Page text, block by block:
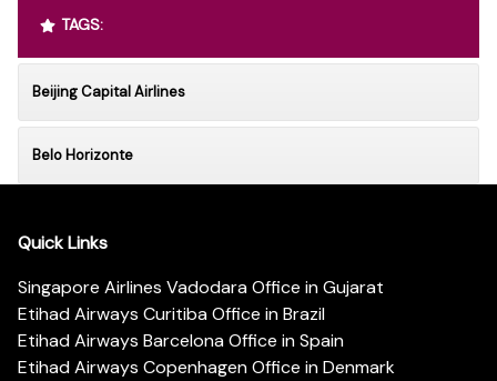
TAGS:
Beijing Capital Airlines
Belo Horizonte
Quick Links
Singapore Airlines Vadodara Office in Gujarat
Etihad Airways Curitiba Office in Brazil
Etihad Airways Barcelona Office in Spain
Etihad Airways Copenhagen Office in Denmark